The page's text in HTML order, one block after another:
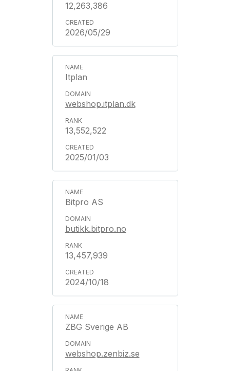
12,263,386
2026/05/29
Itplan
webshop.itplan.dk
13,552,522
2025/01/03
Bitpro AS
butikk.bitpro.no
13,457,939
2024/10/18
ZBG Sverige AB
webshop.zenbiz.se